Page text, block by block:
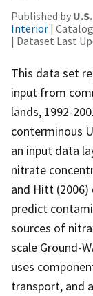
Published by
Interior |
| Dataset Last
This data set
input from
lands, 1992-
conterminous
an input data
nitrate
and Hitt
predict
sources of
scale Ground-
uses
transport, and